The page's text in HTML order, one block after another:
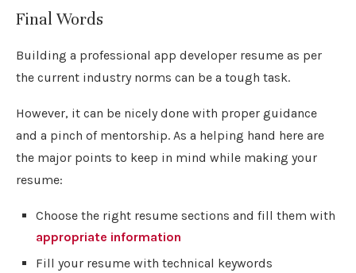
Final Words
Building a professional app developer resume as per
the current industry norms can be a tough task.
However, it can be nicely done with proper guidance
and a pinch of mentorship. As a helping hand here are
the major points to keep in mind while making your
resume:
Choose the right resume sections and fill them with
appropriate information
Fill your resume with technical keywords